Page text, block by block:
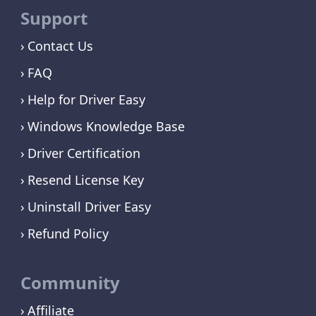
Support
Contact Us
FAQ
Help for Driver Easy
Windows Knowledge Base
Driver Certification
Resend License Key
Uninstall Driver Easy
Refund Policy
Community
Affiliate